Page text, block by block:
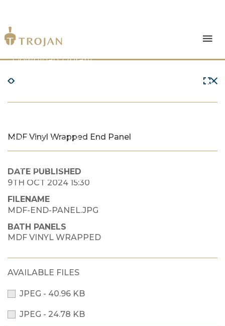
Products
Download Library
The Trojan Difference
News & Insights
Contact Us
MDF Vinyl Wrapped End Panel
DATE PUBLISHED
9TH OCT 2024 15:30
FILENAME
MDF-END-PANEL.JPG
BATH PANELS
MDF VINYL WRAPPED
AVAILABLE FILES
JPEG - 40.96 KB
JPEG - 24.78 KB